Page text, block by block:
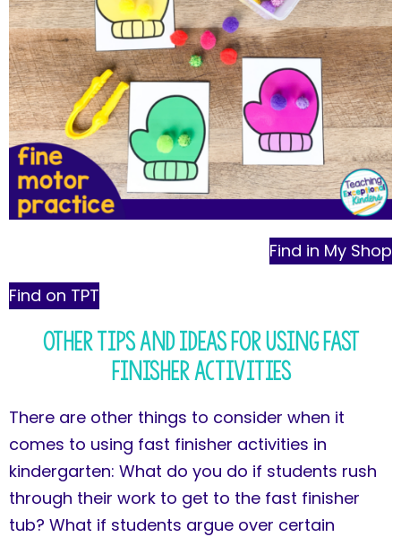
Find in My Shop
Find on TPT
Other Tips and Ideas for Using Fast
Finisher Activities
There are other things to consider when it
comes to using fast finisher activities in
kindergarten: What do you do if students rush
through their work to get to the fast finisher
tub? What if students argue over certain